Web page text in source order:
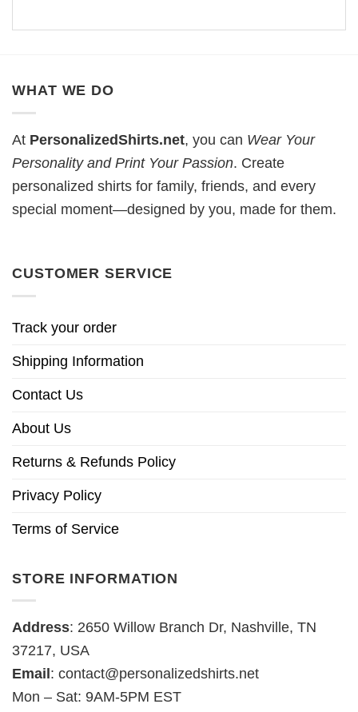
WHAT WE DO
At PersonalizedShirts.net, you can Wear Your
Personality and Print Your Passion. Create
personalized shirts for family, friends, and every
special moment—designed by you, made for them.
CUSTOMER SERVICE
Track your order
Shipping Information
Contact Us
About Us
Returns & Refunds Policy
Privacy Policy
Terms of Service
STORE INFORMATION
Address: 2650 Willow Branch Dr, Nashville, TN
37217, USA
Email : contact@personalizedshirts.net
Mon – Sat: 9AM-5PM EST